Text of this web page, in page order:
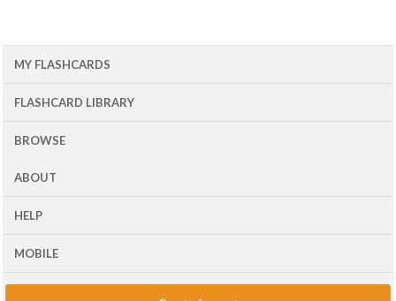
MY FLASHCARDS
FLASHCARD LIBRARY
BROWSE
ABOUT
HELP
MOBILE